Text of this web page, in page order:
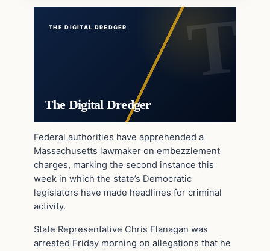
THE DIGITAL DREDGER
The Digital Dredger
Federal authorities have apprehended a
Massachusetts lawmaker on embezzlement
charges, marking the second instance this
week in which the state’s Democratic
legislators have made headlines for criminal
activity.
State Representative Chris Flanagan was
arrested Friday morning on allegations that he